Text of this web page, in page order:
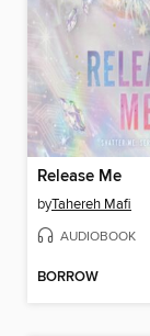
Release Me
byTahereh Mafi
AUDIOBOOK
BORROW